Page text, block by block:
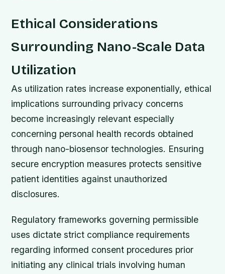
Ethical Considerations
Surrounding Nano-Scale Data
Utilization
As utilization rates increase exponentially, ethical
implications surrounding privacy concerns
become increasingly relevant especially
concerning personal health records obtained
through nano-biosensor technologies. Ensuring
secure encryption measures protects sensitive
patient identities against unauthorized
disclosures.
Regulatory frameworks governing permissible
uses dictate strict compliance requirements
regarding informed consent procedures prior
initiating any clinical trials involving human